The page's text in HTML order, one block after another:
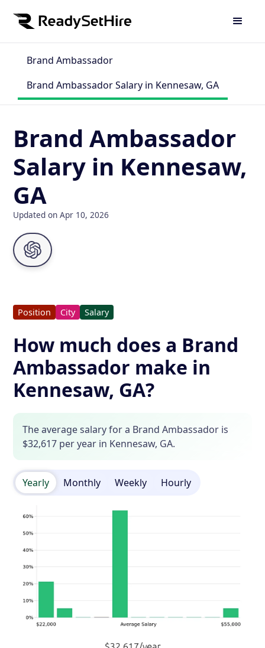
Brand Ambassador
Brand Ambassador Salary in Kennesaw, GA
Brand Ambassador
Salary in Kennesaw,
GA
Updated on Apr 10, 2026
Position City Salary
How much does a Brand
Ambassador make in
Kennesaw, GA?
The average salary for a Brand Ambassador is
$32,617 per year in Kennesaw, GA.
Yearly Monthly Weekly Hourly